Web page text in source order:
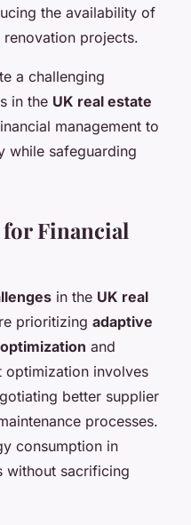
the availability of
projects.
a challenging
in the UK real estate
management to
while safeguarding
for Financial
in the UK real
prioritizing adaptive
and
optimization involves
better supplier
processes.
consumption in
without sacrificing